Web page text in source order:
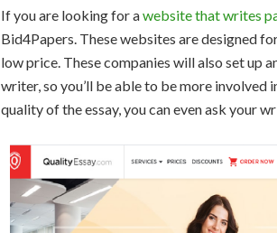
If you are looking for awebsite that writes
Bid4Papers. These websites are designed
low price. These companies will also set up
writer, so you’ll be able to be more
quality of the essay, you can even ask your